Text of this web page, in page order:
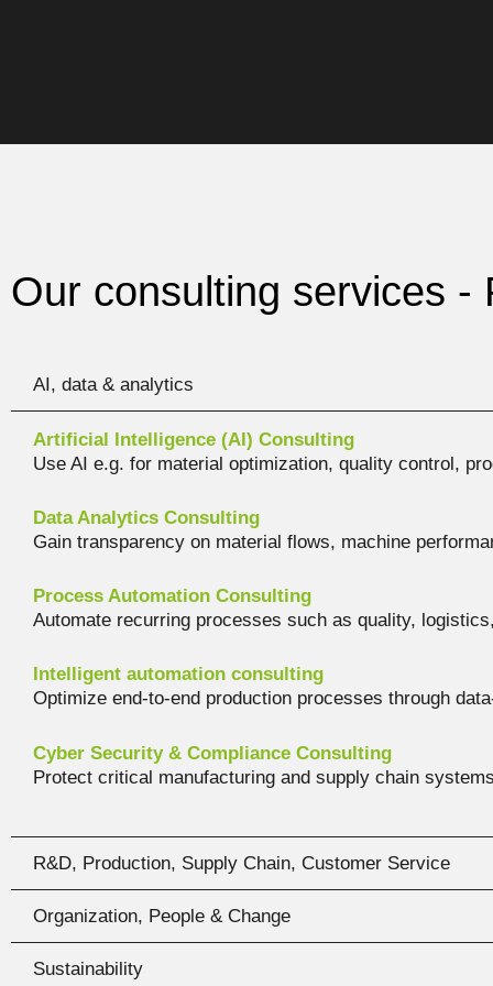
Our consulting services -
AI, data & analytics
Artificial Intelligence (AI) Consulting
Use AI e.g. for material optimization, quality control,
Data Analytics Consulting
Gain transparency on material flows, machine
Process Automation Consulting
Automate recurring processes such as quality,
Intelligent automation consulting
Optimize end-to-end production processes through
Cyber Security & Compliance Consulting
Protect critical manufacturing and supply chain
R&D, Production, Supply Chain, Customer Service
Organization, People & Change
Sustainability